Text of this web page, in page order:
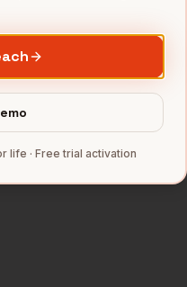
life · Free trial activation